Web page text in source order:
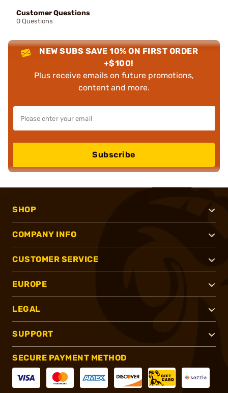
Customer Questions
0 Questions
NEW SUBS SAVE 10% ON FIRST ORDER
+$100!
Plus receive emails on future promotions,
content and more.
Subscribe
SHOP
COMPANY INFO
CUSTOMER SERVICE
EUROPE
LEGAL
SUPPORT
SECURE PAYMENT METHOD